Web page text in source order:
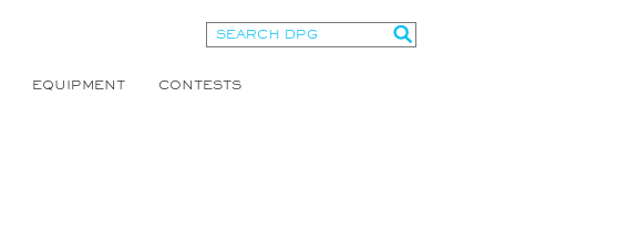
EQUIPMENT CONTESTS